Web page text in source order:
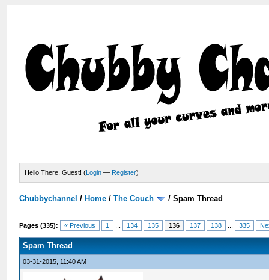
Hello There, Guest! (Login — Register)
Chubbychannel / Home /The Couch /Spam Thread
Pages (335): « Previous 1 134 135 136 137 138 335
Spam Thread
03-31-2015, 11:40 AM